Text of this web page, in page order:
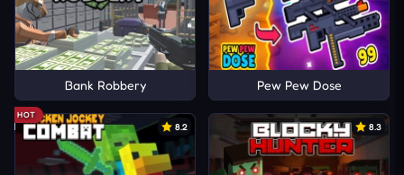
Bank Robbery Pew Pew Dose
HOT
8.2 8.3